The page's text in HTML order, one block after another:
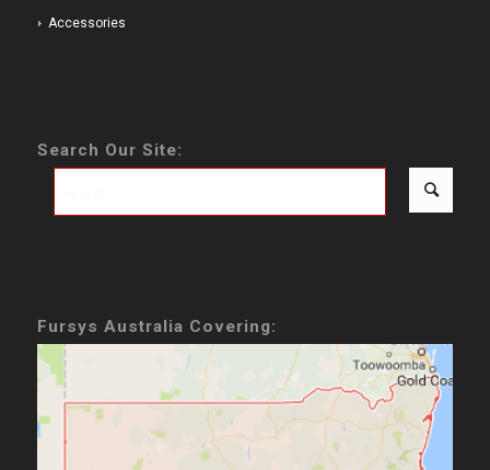
Accessories
Search Our Site:
Fursys Australia Covering: